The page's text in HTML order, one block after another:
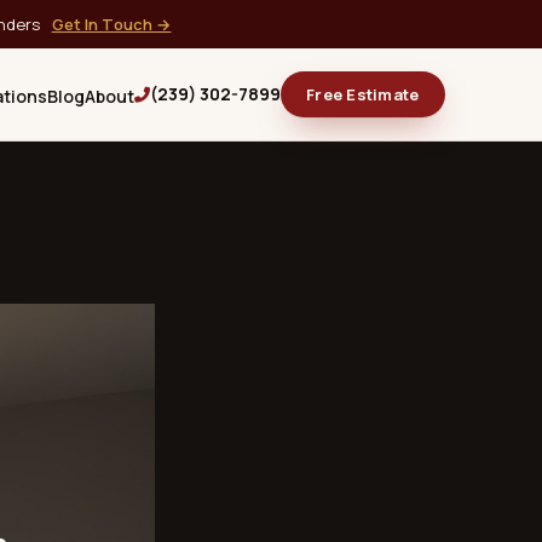
Get In Touch →
BlogAbout (239) 302-7899 Free Estimate